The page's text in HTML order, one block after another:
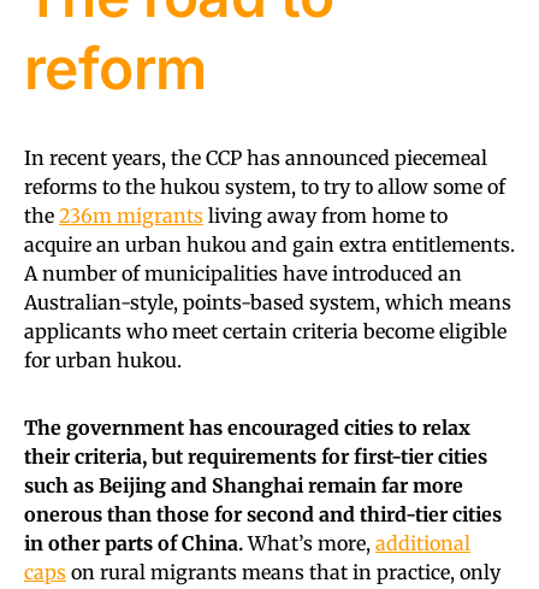
reform
In recent years, the CCP has announced piecemeal
reforms to the hukou system, to try to allow some of
the 236m migrants living away from home to
acquire an urban hukou and gain extra entitlements.
A number of municipalities have introduced an
Australian-style, points-based system, which means
applicants who meet certain criteria become eligible
for urban hukou.
The government has encouraged cities to relax
their criteria, but requirements for first-tier cities
such as Beijing and Shanghai remain far more
onerous than those for second and third-tier cities
in other parts of China.What’s more, additional
caps on rural migrants means that in practice, only